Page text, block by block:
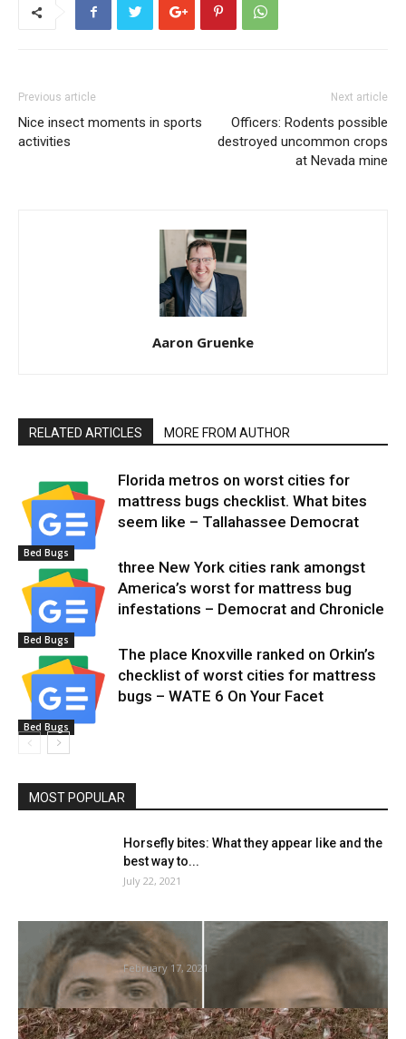
Previous article
Nice insect moments in sports
activities
Next article
Officers: Rodents possible
destroyed uncommon crops
at Nevada mine
Aaron Gruenke
RELATED ARTICLES MORE FROM AUTHOR
Bed Bugs
Florida metros on worst cities for
mattress bugs checklist. What bites
seem like – Tallahassee Democrat
Bed Bugs
three New York cities rank amongst
America’s worst for mattress bug
infestations – Democrat and Chronicle
Bed Bugs
The place Knoxville ranked on Orkin’s
checklist of worst cities for mattress
bugs – WATE 6 On Your Facet
MOST POPULAR
Horsefly bites: What they appear like and the
best way to...
July 22, 2021
Who’re Dylan Litwora and Amber Neidlow?
Dehydrated new child rescued from...
February 17, 2021
Swarming bugs can create an atmospheric
cost akin to storm-producing clouds,...